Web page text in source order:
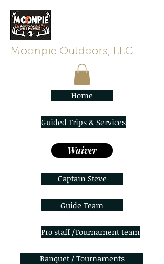
Moonpie Outdoors, LLC
Home
Guided Trips & Services
Waiver
Captain Steve
Guide Team
Pro staff /Tournament team
Banquet / Tournaments